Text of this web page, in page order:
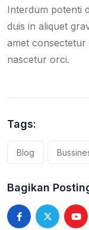
Interdum potenti
duis in aliquet
amet consectetur
nascetur orci.
Tags:
Blog
Bagikan